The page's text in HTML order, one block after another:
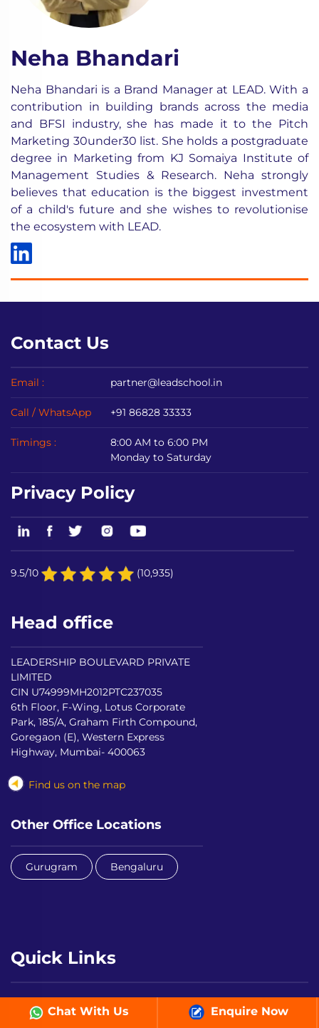
Neha Bhandari
Neha Bhandari is a Brand Manager at LEAD. With a
contribution in building brands across the media
and BFSI industry, she has made it to the Pitch
Marketing 30under30 list. She holds a postgraduate
degree in Marketing from KJ Somaiya Institute of
Management Studies & Research. Neha strongly
believes that education is the biggest investment
of a child's future and she wishes to revolutionise
the ecosystem with LEAD.
Contact Us
Email : partner@leadschool.in
Call / WhatsApp +91 86828 33333
Timings :
8:00 AM to 6:00 PM
Monday to Saturday
Privacy Policy
9.5/10 (10,935)
Head office
LEADERSHIP BOULEVARD PRIVATE
LIMITED
CIN U74999MH2012PTC237035
6th Floor, F-Wing, Lotus Corporate
Park, 185/A, Graham Firth Compound,
Goregaon (E), Western Express
Highway, Mumbai- 400063
Find us on the map
Other Office Locations
Gurugram Bengaluru
Quick Links
LEAD Student App LEAD Teacher App
Chat With Us Enquire Now